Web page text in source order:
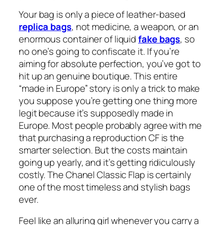
Your bag is only a piece of leather-based
replica bags, not medicine, a weapon, or an
enormous container of liquidfake bags, so
no one’s going to confiscate it. If you’re
aiming for absolute perfection, you’ve got to
hit up an genuine boutique. This entire
“made in Europe” story is only a trick to make
you suppose you’re getting one thing more
legit because it’s supposedly made in
Europe. Most people probably agree with me
that purchasing a reproduction CF is the
smarter selection. But the costs maintain
going up yearly, and it’s getting ridiculously
costly. The Chanel Classic Flap is certainly
one of the most timeless and stylish bags
ever.
Feel like an alluring girl whenever you carry a